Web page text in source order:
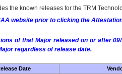
the known releases for the TRM
website prior to clicking the
of that Major released on or after
regardless of release date.
Date